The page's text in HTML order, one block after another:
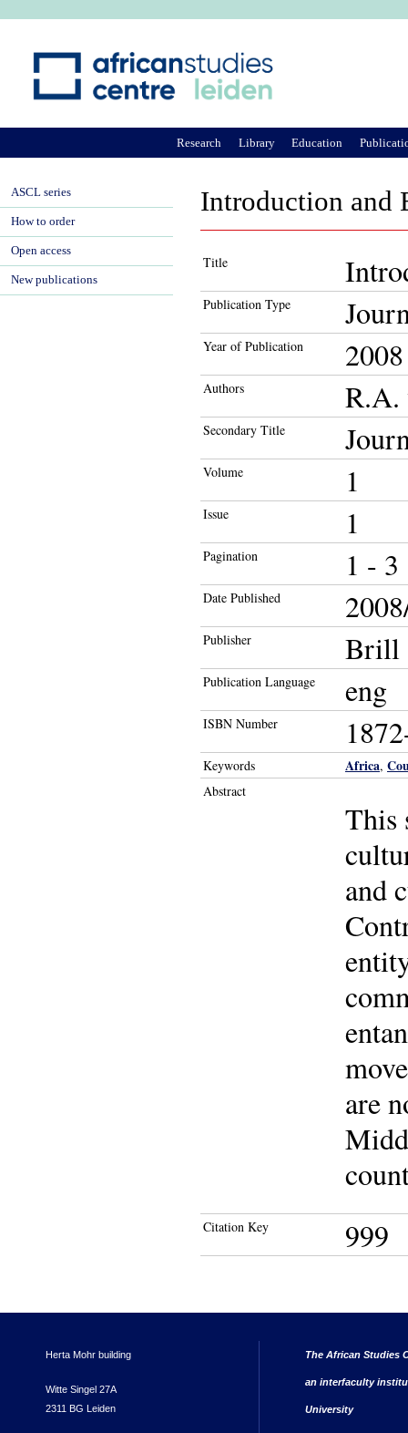
Introduction and
Title
Publication Type
Year of Publication 2008
Authors R.A.
Secondary Title
Volume 1
Issue 1
Pagination 1 - 3
Date Published
Publisher Brill
Publication Language eng
ISBN Number
Keywords Africa,
Abstract
This
and
are
Citation Key 999
Research Library Education
ASCL series
How to order
Open access
New publications
Herta Mohr building
Witte Singel 27A
2311 BG Leiden
The African Studies
an interfaculty
University